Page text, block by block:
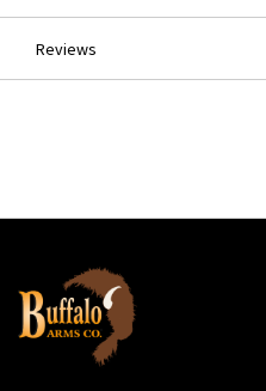
Reviews